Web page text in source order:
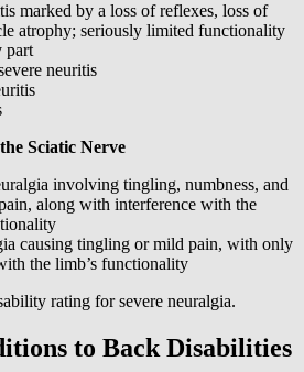
marked by a loss of reflexes, loss of
atrophy; seriously limited functionality
part
neuritis
Sciatic Nerve
involving tingling, numbness, and
along with interference with the
causing tingling or mild pain, with only
the limb’s functionality
rating for severe neuralgia.
to Back Disabilities